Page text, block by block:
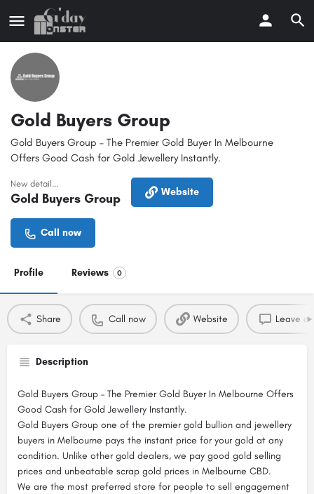
Gold Buyers Group
Gold Buyers Group – The Premier Gold Buyer In Melbourne
Offers Good Cash for Gold Jewellery Instantly.
New detail...
Gold Buyers Group Website
Call now
Profile Reviews 0
Share Call now Website Leave a
Description
Gold Buyers Group – The Premier Gold Buyer In Melbourne Offers
Good Cash for Gold Jewellery Instantly.
Gold Buyers Group one of the premier gold bullion and jewellery
buyers in Melbourne pays the instant price for your gold at any
condition. Unlike other gold dealers, we pay good gold selling
prices and unbeatable scrap gold prices in Melbourne CBD.
We are the most preferred store for people to sell engagement